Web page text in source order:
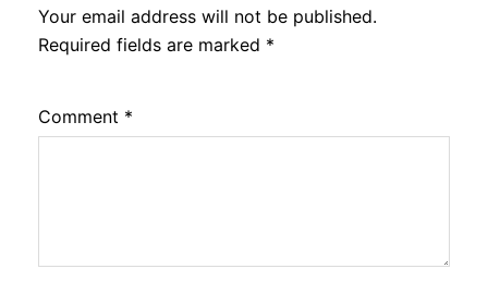
Your email address will not be published.
Required fields are marked *
Comment *